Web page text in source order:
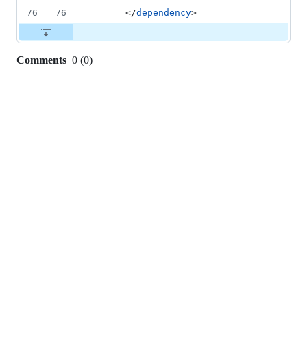
76
76
      </
dependency>
Comments 0 (0)